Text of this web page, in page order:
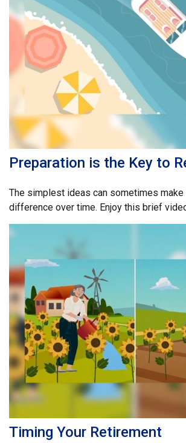
Preparation is the Key to
The simplest ideas can sometimes
difference over time. Enjoy this brief
Timing Your Retirement